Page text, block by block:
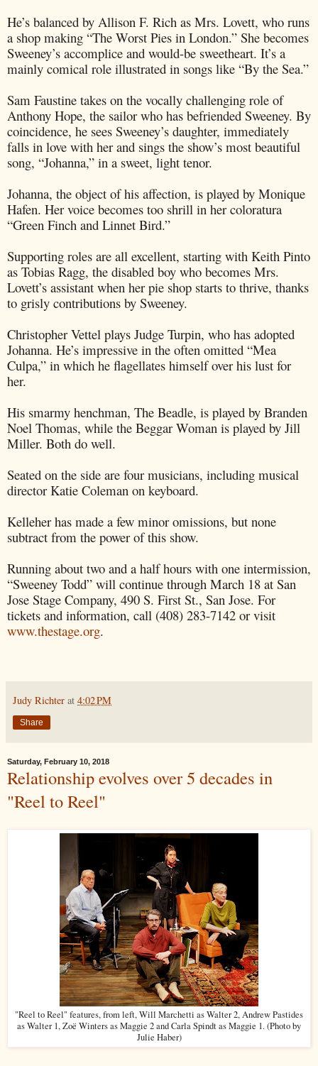
He’s balanced by Allison F. Rich as Mrs. Lovett, who runs
a shop making “The Worst Pies in London.” She becomes
Sweeney’s accomplice and would-be sweetheart. It’s a
mainly comical role illustrated in songs like “By the Sea.”
Sam Faustine takes on the vocally challenging role of
Anthony Hope, the sailor who has befriended Sweeney. By
coincidence, he sees Sweeney’s daughter, immediately
falls in love with her and sings the show’s most beautiful
song, “Johanna,” in a sweet, light tenor.
Johanna, the object of his affection, is played by Monique
Hafen. Her voice becomes too shrill in her coloratura
“Green Finch and Linnet Bird.”
Supporting roles are all excellent, starting with Keith Pinto
as Tobias Ragg, the disabled boy who becomes Mrs.
Lovett’s assistant when her pie shop starts to thrive, thanks
to grisly contributions by Sweeney.
Christopher Vettel plays Judge Turpin, who has adopted
Johanna. He’s impressive in the often omitted “Mea
Culpa,” in which he flagellates himself over his lust for
her.
His smarmy henchman, The Beadle, is played by Branden
Noel Thomas, while the Beggar Woman is played by Jill
Miller. Both do well.
Seated on the side are four musicians, including musical
director Katie Coleman on keyboard.
Kelleher has made a few minor omissions, but none
subtract from the power of this show.
Running about two and a half hours with one intermission,
“Sweeney Todd” will continue through March 18 at San
Jose Stage Company, 490 S. First St., San Jose. For
tickets and information, call (408) 283-7142 or visit
www.thestage.org.
Judy Richter at 4:02 PM
Share
Saturday, February 10, 2018
Relationship evolves over 5 decades in
"Reel to Reel"
"Reel to Reel" features, from left, Will Marchetti as Walter 2, Andrew Pastides
as Walter 1, Zoë Winters as Maggie 2 and Carla Spindt as Maggie 1. (Photo by
Julie Haber)